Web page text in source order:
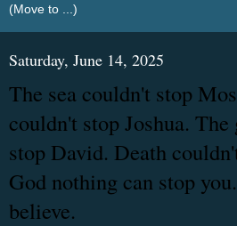
Saturday, June 14, 2025
The sea couldn't stop
couldn't stop Joshua.
stop David. Death
God nothing can stop
believe.